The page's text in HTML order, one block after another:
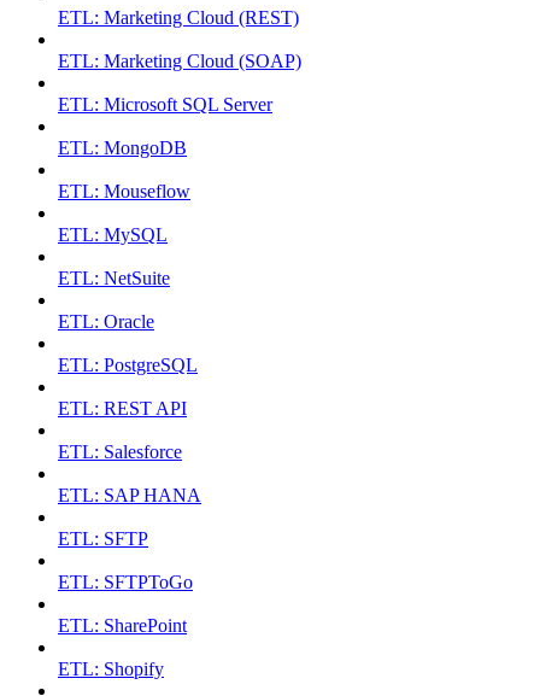
ETL: Marketing Cloud (REST)
ETL: Marketing Cloud (SOAP)
ETL: Microsoft SQL Server
ETL: MongoDB
ETL: Mouseflow
ETL: MySQL
ETL: NetSuite
ETL: Oracle
ETL: PostgreSQL
ETL: REST API
ETL: Salesforce
ETL: SAP HANA
ETL: SFTP
ETL: SFTPToGo
ETL: SharePoint
ETL: Shopify